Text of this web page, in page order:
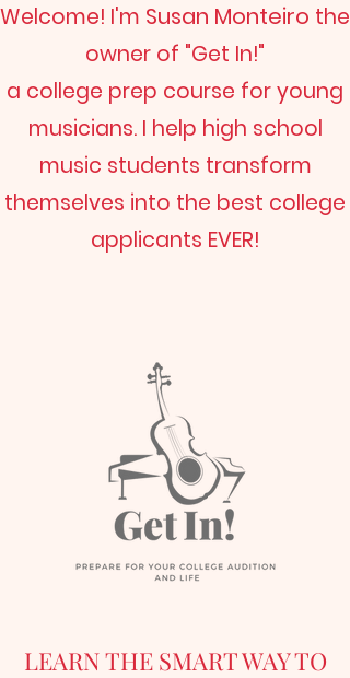
Welcome! I'm Susan Monteiro the
owner of "Get In!"
a college prep course for young
musicians. I help high school
music students transform
themselves into the best college
applicants EVER!
LEARN THE SMART WAY TO